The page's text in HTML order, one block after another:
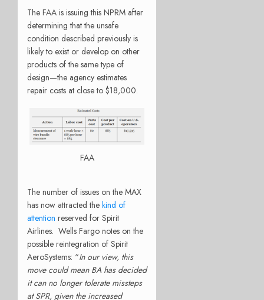
The FAA is issuing this NPRM after
determining that the unsafe
condition described previously is
likely to exist or develop on other
products of the same type of
design—the agency estimates
repair costs at close to $18,000.
FAA
The number of issues on the MAX
has now attracted the kind of
attention reserved for Spirit
Airlines. Wells Fargo notes on the
possible reintegration of Spirit
AeroSystems: “In our view, this
move could mean BA has decided
it can no longer tolerate missteps
at SPR, given the increased